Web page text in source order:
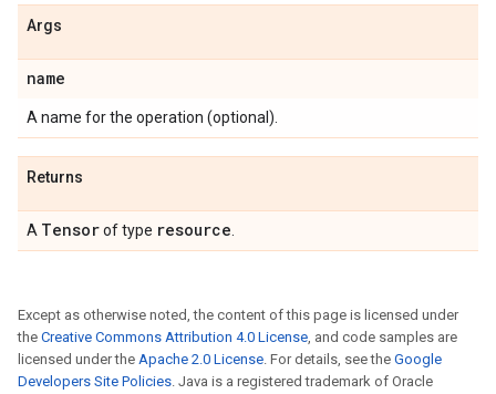
Args
name
A name for the operation (optional).
Returns
A Tensorof type resource
Except as otherwise noted, the content of this page is licensed under
the Creative Commons Attribution 4.0 License, and code samples are
licensed under the Apache 2.0 License. For details, see the Google
Developers Site Policies. Java is a registered trademark of Oracle